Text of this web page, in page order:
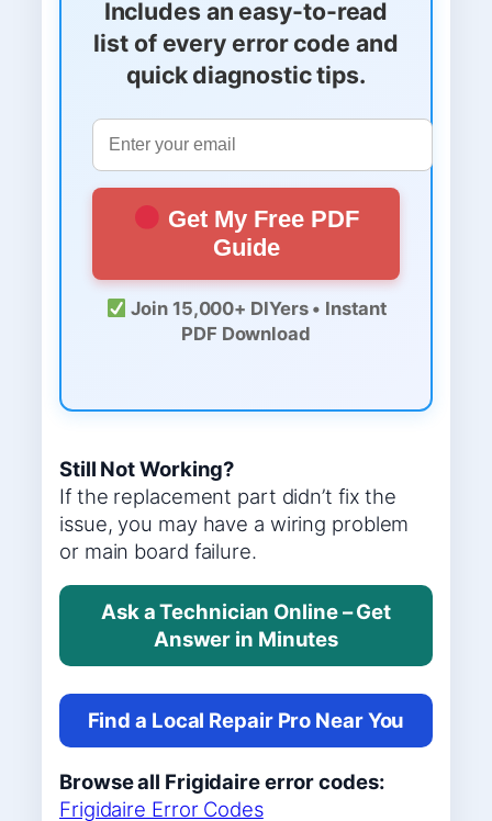
Includes an easy-to-read
list of every error code and
quick diagnostic tips.
Get My Free PDF
Guide
Join 15,000+ DIYers • Instant
PDF Download
Still Not Working?
If the replacement part didn’t fix the
issue, you may have a wiring problem
or main board failure.
Ask a Technician Online – Get
Answer in Minutes
Find a Local Repair Pro Near You
Browse all Frigidaire error codes:
Frigidaire Error Codes